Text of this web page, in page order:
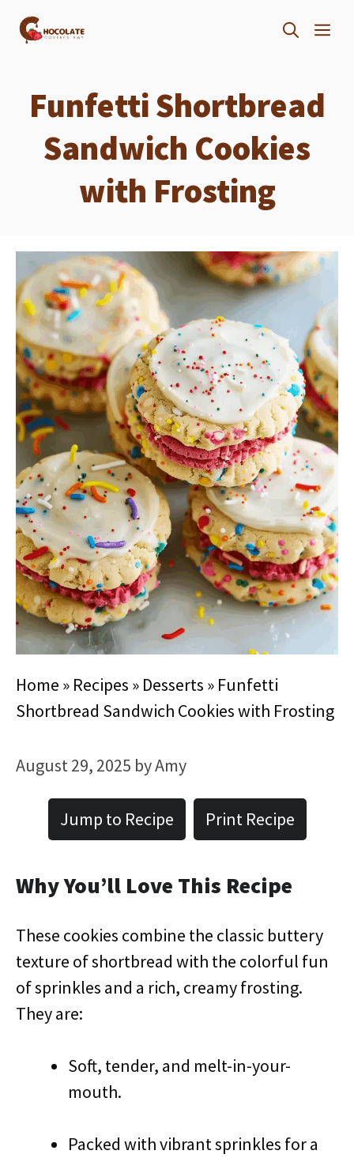
Skip
Funfetti Shortbread
Sandwich Cookies
with Frosting
Home » Recipes » Desserts » Funfetti
Shortbread Sandwich Cookies with Frosting
August 29, 2025 byAmy
Jump to Recipe Print Recipe
Why You’ll Love This Recipe
These cookies combine the classic buttery
texture of shortbread with the colorful fun
of sprinkles and a rich, creamy frosting.
They are:
Soft, tender, and melt-in-your-
mouth.
Packed with vibrant sprinkles for a